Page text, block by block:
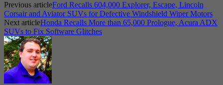
Previous articleFord Recalls 604,000 Explorer, Escape, Lincoln
Corsair and Aviator SUVs for Defective Windshield Wiper Motors
Next articleHonda Recalls More than 65,000 Prologue, Acura ADX
SUVs to Fix Software Glitches